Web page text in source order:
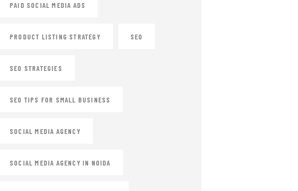
PAID SOCIAL MEDIA ADS
PRODUCT LISTING STRATEGY SEO
SEO STRATEGIES
SEO TIPS FOR SMALL BUSINESS
SOCIAL MEDIA AGENCY
SOCIAL MEDIA AGENCY IN NOIDA